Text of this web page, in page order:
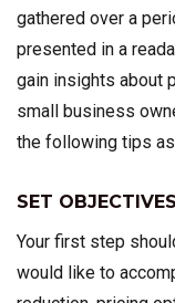
gathered over a
presented in a
gain insights about
small business
the following tips
SET OBJECTIVES
Your first step
would like to